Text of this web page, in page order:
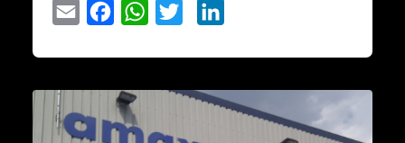
Email Facebook WhatsAppTwitter